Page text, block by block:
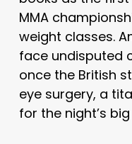
MMA
weight classes.
face undisputed
once the British
eye surgery, a
for the night’s